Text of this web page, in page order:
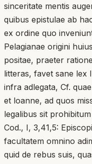
sinceritate mentis
quibus epistulae ab
ex ordine quo
Pelagianae origini
positae, praeter
litteras, favet sane lex
infra adlegata, Cf.
et loanne, ad quos
legalibus sit
Cod., I, 3,41,5:
facultatem omnino
quid de rebus suis,